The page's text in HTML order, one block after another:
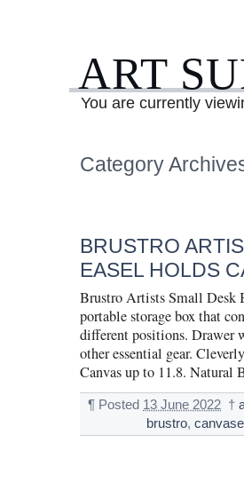
ART
You are currently
Category
BRUSTRO
EASEL HOLDS
Brustro Artists Small Desk
portable storage box that
different positions. Drawer
other essential gear.
Canvas up to 11.8. Natural
¶ Posted 13 June 2022 †
brustro,